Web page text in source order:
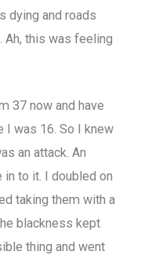
dying and roads
Ah, this was feeling
37 now and have
I was 16. So I knew
an attack. An
in to it. I doubled on
taking them with a
blackness kept
thing and went